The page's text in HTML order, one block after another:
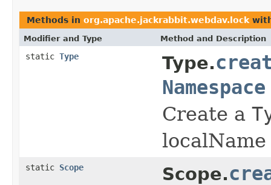
Methods in org.apache.jackrabbit.webdav.lock
Modifier and Type Method and Description
static Type Type.
Namespace
Create a
localName
static Scope Scope.